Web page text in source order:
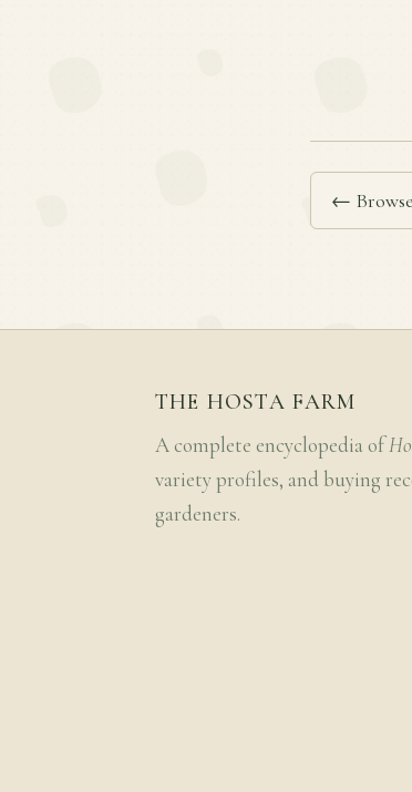
←
THE HOSTA FARM
A complete encyclopedia of
variety profiles, and buying
gardeners.